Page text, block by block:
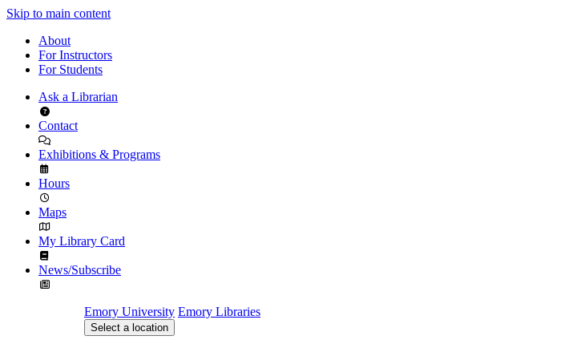
Skip to main content
About
For Instructors
For Students
Ask a Librarian
Contact
Exhibitions & Programs
Hours
Maps
My Library Card
News/Subscribe
Emory University Emory Libraries
Select a location